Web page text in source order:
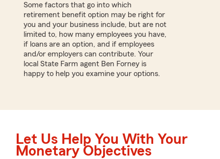
Some factors that go into which
retirement benefit option may be right for
you and your business include, but are not
limited to, how many employees you have,
if loans are an option, and if employees
and/or employers can contribute. Your
local State Farm agent Ben Forney is
happy to help you examine your options.
Let Us Help You With Your
Monetary Objectives